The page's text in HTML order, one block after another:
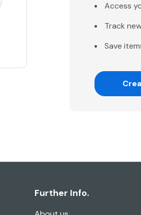
Access
Track
Save
Further Info.